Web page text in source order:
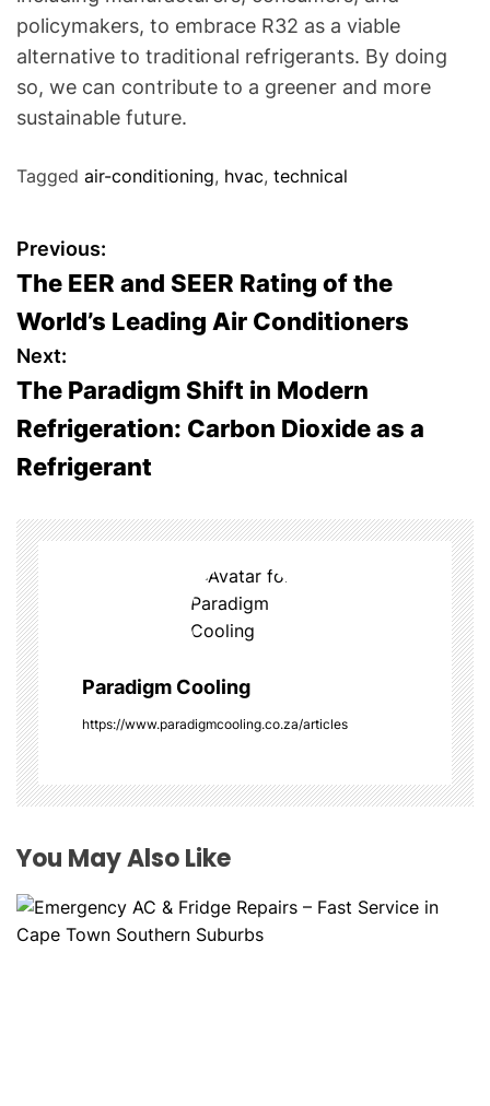
policymakers, to embrace R32 as a viable
alternative to traditional refrigerants. By doing
so, we can contribute to a greener and more
sustainable future.
Tagged air-conditioning, hvac, technical
P
o
s
t
n
v
i
g
a
t
i
o
n
Previous:
The EER and SEER Rating of the
World’s Leading Air Conditioners
Next:
The Paradigm Shift in Modern
Refrigeration: Carbon Dioxide as a
Refrigerant
Paradigm Cooling
https://www.paradigmcooling.co.za/articles
You May Also Like